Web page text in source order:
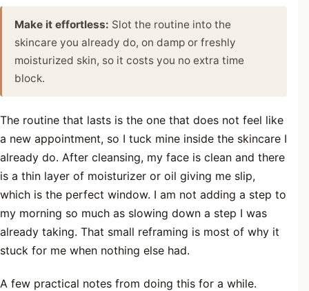
Make it effortless: Slot the routine into the
skincare you already do, on damp or freshly
moisturized skin, so it costs you no extra time
block.
The routine that lasts is the one that does not feel like
a new appointment, so I tuck mine inside the skincare I
already do. After cleansing, my face is clean and there
is a thin layer of moisturizer or oil giving me slip,
which is the perfect window. I am not adding a step to
my morning so much as slowing down a step I was
already taking. That small reframing is most of why it
stuck for me when nothing else had.
A few practical notes from doing this for a while.